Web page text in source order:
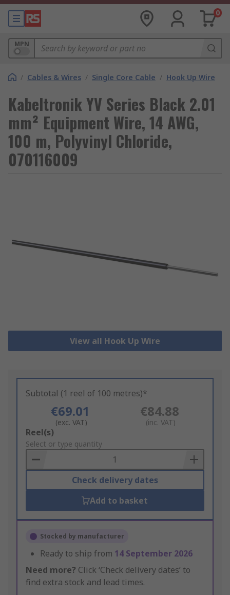
0
MPN
/ Cables & Wires / Single Core Cable / Hook Up Wire
Kabeltronik YV Series Black 2.01
mm² Equipment Wire, 14 AWG,
100 m, Polyvinyl Chloride,
070116009
View all Hook Up Wire
Subtotal (1 reel of 100 metres)*
€69.01
(exc. VAT)
€84.88
(inc. VAT)
Add
to
Basket
Reel(s)
Select or type quantity
Check delivery dates
Add to basket
Stocked by manufacturer
Ready to ship from 14 September 2026
Need more? Click ‘Check delivery dates’ to
find extra stock and lead times.